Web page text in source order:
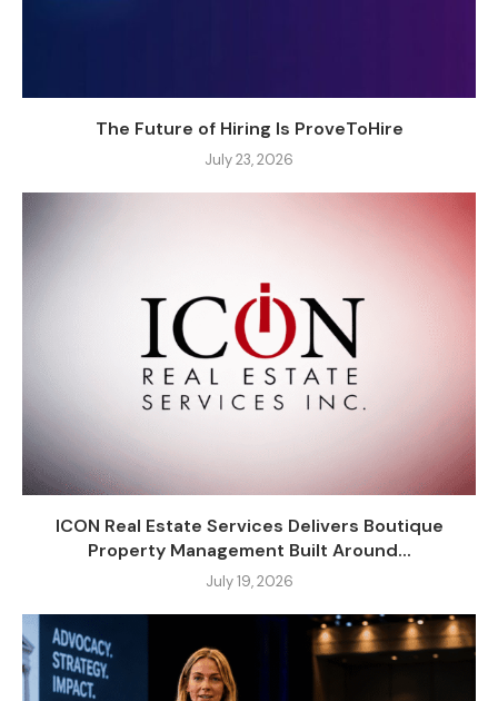
The Future of Hiring Is ProveToHire
July 23, 2026
ICON Real Estate Services Delivers Boutique
Property Management Built Around...
July 19, 2026